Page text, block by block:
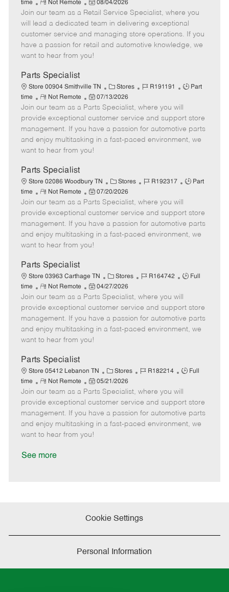
a
t
e
g
o
b
I
d
b
y
p
time
R
e
m
o
t
e
Not Remote
P
o
s
t
e
d
t
e
08/04/2026
Join our team as a Retail Service Specialist, where you
will lead a dedicated team in delivering exceptional
customer service and managing store operations. If you
have a passion for retail and automotive knowledge, we
want to hear from you!
Parts Specialist
Store 00904 Smithville TN
C
a
t
e
g
o
Stores
J
b
I
d
R191191
J
T
y
p
Part
time
R
e
m
o
t
e
Not Remote
P
o
s
t
e
d
t
e
07/13/2026
Join our team as a Parts Specialist, where you will
provide exceptional customer service and support store
management. If you have a passion for automotive parts
and enjoy multitasking in a fast-paced environment, we
want to hear from you!
Parts Specialist
Store 02086 Woodbury TN
C
a
t
e
g
o
Stores
J
b
I
d
R192317
J
T
y
p
Part
time
R
e
m
o
t
e
Not Remote
P
o
s
t
e
d
t
e
07/20/2026
Join our team as a Parts Specialist, where you will
provide exceptional customer service and support store
management. If you have a passion for automotive parts
and enjoy multitasking in a fast-paced environment, we
want to hear from you!
Parts Specialist
Store 03963 Carthage TN
C
a
t
e
g
o
Stores
J
b
I
d
R164742
J
T
y
p
Full
time
R
e
m
o
t
e
Not Remote
P
o
s
t
e
d
t
e
04/27/2026
Join our team as a Parts Specialist, where you will
provide exceptional customer service and support store
management. If you have a passion for automotive parts
and enjoy multitasking in a fast-paced environment, we
want to hear from you!
Parts Specialist
Store 05412 Lebanon TN
C
a
t
e
g
o
Stores
J
b
I
d
R182214
J
T
y
p
Full
time
R
e
m
o
t
e
Not Remote
P
o
s
t
e
d
05/21/2026
Join our team as a Parts Specialist, where you will
provide exceptional customer service and support store
management. If you have a passion for automotive parts
and enjoy multitasking in a fast-paced environment, we
want to hear from you!
See more
Cookie Settings
Personal Information